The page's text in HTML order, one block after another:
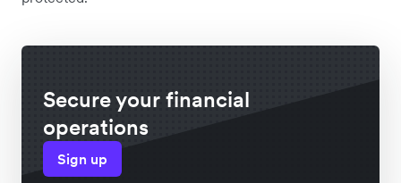
Secure your financial
operations
Sign up